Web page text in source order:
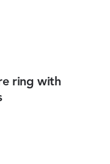
ring with